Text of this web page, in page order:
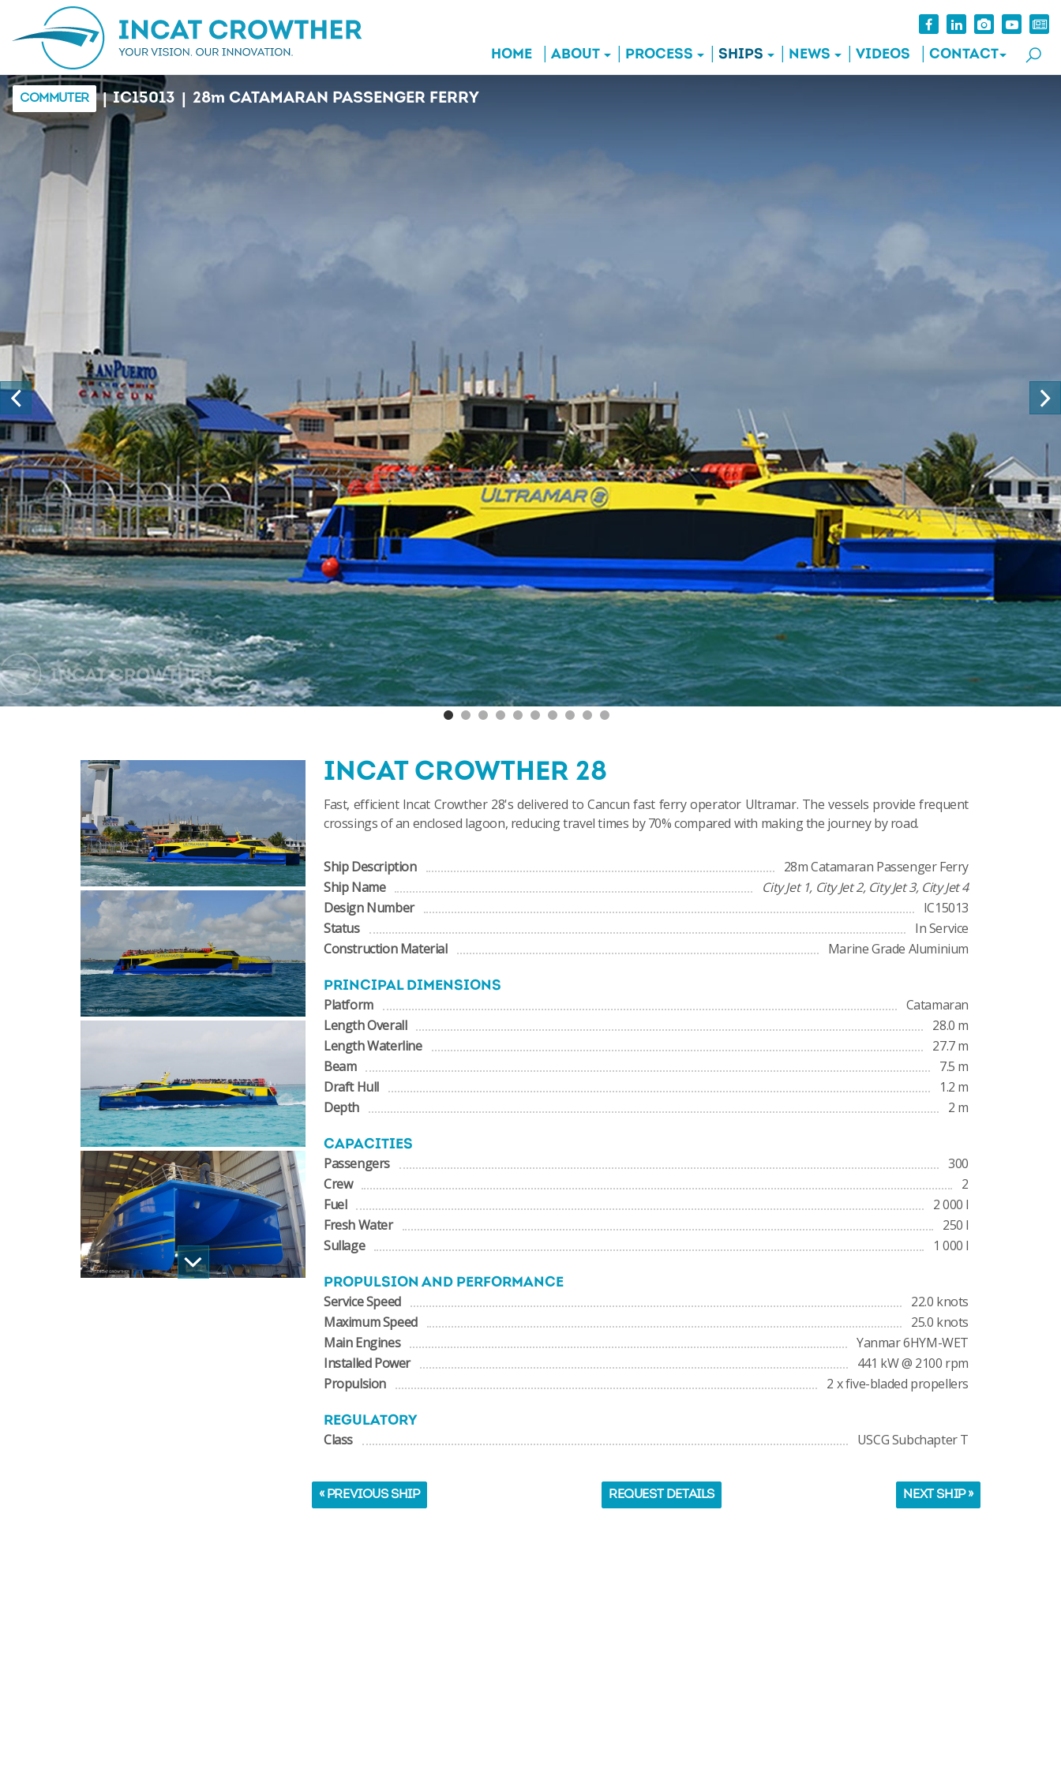
HOME ABOUT PROCESS SHIPS NEWS VIDEOS CONTACT
COMMUTER | IC15013 28m CATAMARAN PASSENGER FERRY
INCAT CROWTHER 28
Fast, efficient Incat Crowther 28's delivered toCancun fast ferry operator Ultramar. The vessels provide frequent
crossings of an enclosed lagoon, reducing travel times by 70% compared with making the journey by road.
Ship Description
28m Catamaran Passenger Ferry
Ship Name
City Jet 1, City Jet 2, City Jet 3, City Jet 4
Design Number
IC15013
Status
In Service
Construction Material
Marine Grade Aluminium
PRINCIPAL DIMENSIONS
Platform
Catamaran
Length Overall
28.0 m
Length Waterline
27.7 m
Beam
7.5 m
Draft Hull
1.2 m
Depth
2 m
CAPACITIES
Passengers
300
Crew
2
Fuel
2 000 l
Fresh Water
250 l
Sullage
1 000 l
PROPULSION AND PERFORMANCE
Service Speed
22.0 knots
Maximum Speed
25.0 knots
Main Engines
Yanmar 6HYM-WET
Installed Power
441 kW @ 2100 rpm
Propulsion
2 x five-bladed propellers
REGULATORY
Class USCG Subchapter T
« PREVIOUS SHIP REQUEST DETAILS NEXT SHIP »